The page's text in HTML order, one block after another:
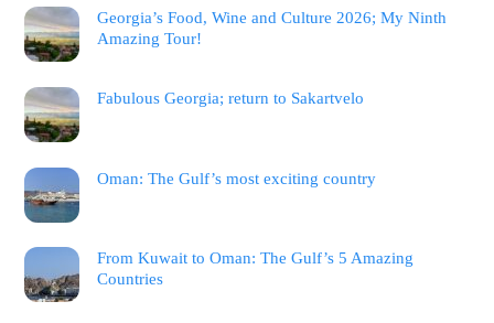
Georgia’s Food, Wine and Culture 2026; My Ninth
Amazing Tour!
Fabulous Georgia; return to Sakartvelo
Oman: The Gulf’s most exciting country
From Kuwait to Oman: The Gulf’s 5 Amazing
Countries